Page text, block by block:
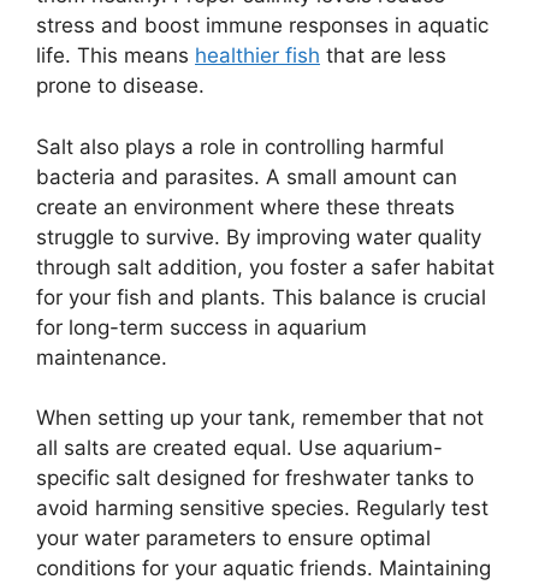
stress and boost immune responses in aquatic
life. This means healthier fish that are less
prone to disease.
Salt also plays a role in controlling harmful
bacteria and parasites. A small amount can
create an environment where these threats
struggle to survive. By improving water quality
through salt addition, you foster a safer habitat
for your fish and plants. This balance is crucial
for long-term success in aquarium
maintenance.
When setting up your tank, remember that not
all salts are created equal. Use aquarium-
specific salt designed for freshwater tanks to
avoid harming sensitive species. Regularly test
your water parameters to ensure optimal
conditions for your aquatic friends. Maintaining